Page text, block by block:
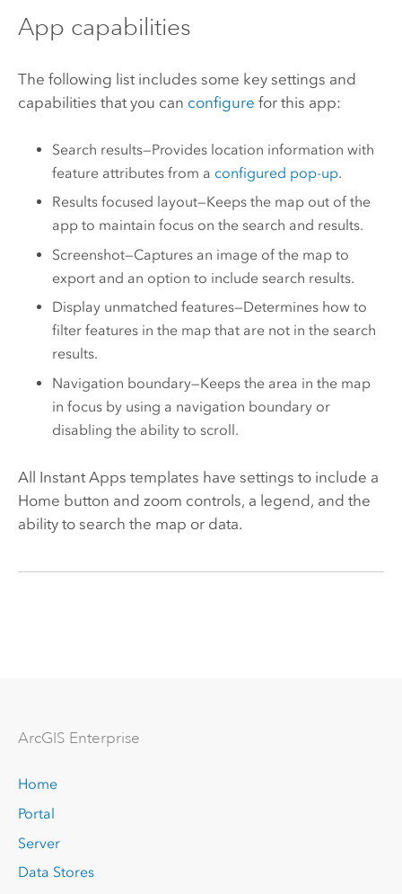
App capabilities
The following list includes some key settings and
capabilities that you can configure for this app:
Search results—Provides location information with
feature attributes from a configured pop-up.
Results focused layout—Keeps the map out of the
app to maintain focus on the search and results.
Screenshot—Captures an image of the map to
export and an option to include search results.
Display unmatched features—Determines how to
filter features in the map that are not in the search
results.
Navigation boundary—Keeps the area in the map
in focus by using a navigation boundary or
disabling the ability to scroll.
All Instant Apps templates have settings to include a
Home button and zoom controls, a legend, and the
ability to search the map or data.
ArcGIS Enterprise
Home
Portal
Server
Data Stores